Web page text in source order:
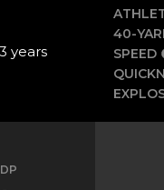
3 years
40-
SPEED